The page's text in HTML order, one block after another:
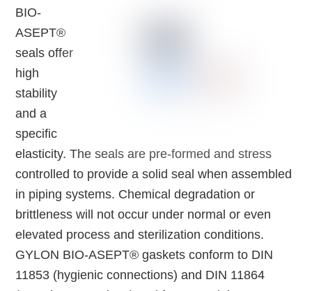
BIO-
ASEPT®
seals offer
high
stability
and a
specific
elasticity. The seals are pre-formed and stress
controlled to provide a solid seal when assembled
in piping systems. Chemical degradation or
brittleness will not occur under normal or even
elevated process and sterilization conditions.
GYLON BIO-ASEPT® gaskets conform to DIN
11853 (hygienic connections) and DIN 11864